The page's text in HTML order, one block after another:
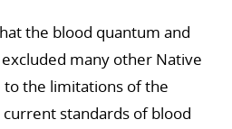
the blood quantum and
many other Native
the limitations of the
standards of blood